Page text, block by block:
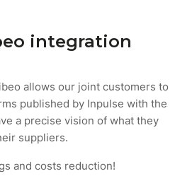
integration
allows our joint customers to
published by Inpulse with the
a precise vision of what they
suppliers.
and costs reduction!